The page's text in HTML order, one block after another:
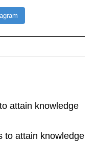
attain knowledge
to attain knowledge